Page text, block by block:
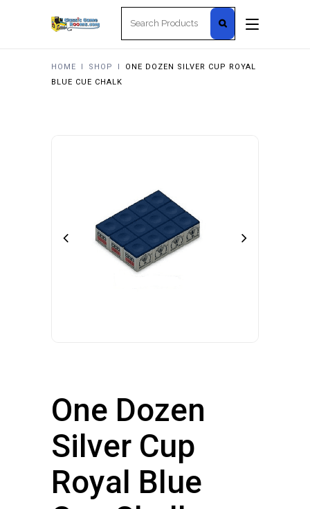
HOME I SHOP I
ONE DOZEN SILVER CUP ROYAL
BLUE CUE CHALK
One Dozen
Silver Cup
Royal Blue